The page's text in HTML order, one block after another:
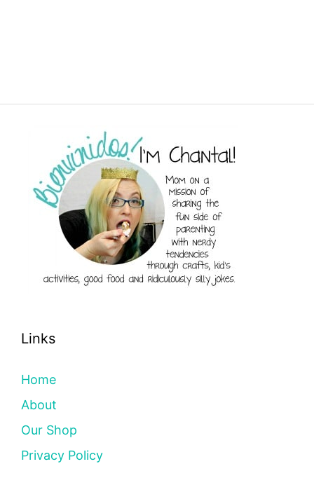
Links
Home
About
Our Shop
Privacy Policy